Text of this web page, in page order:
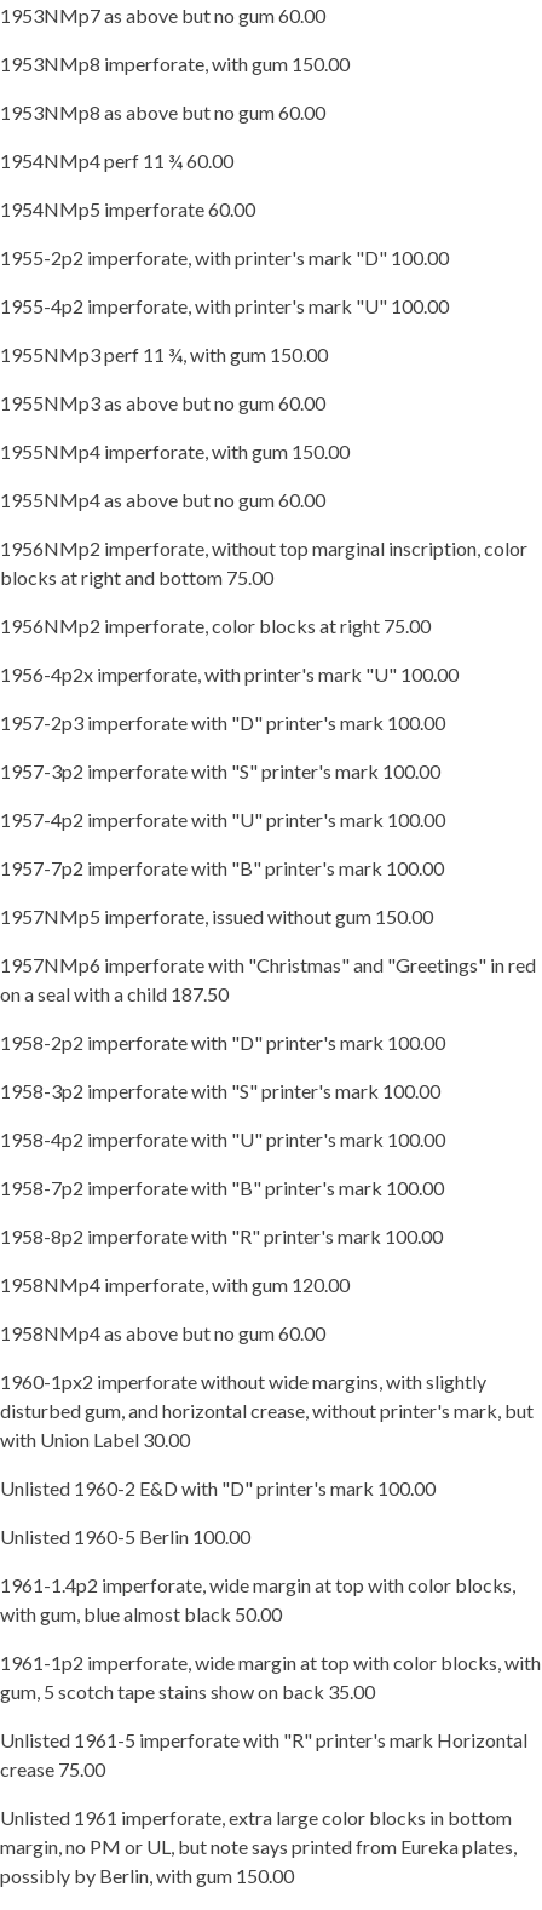
1953NMp7 as above but no gum 60.00
1953NMp8 imperforate, with gum 150.00
1953NMp8 as above but no gum 60.00
1954NMp4 perf 11 ¾ 60.00
1954NMp5 imperforate 60.00
1955-2p2 imperforate, with printer's mark "D" 100.00
1955-4p2 imperforate, with printer's mark "U" 100.00
1955NMp3 perf 11 ¾, with gum 150.00
1955NMp3 as above but no gum 60.00
1955NMp4 imperforate, with gum 150.00
1955NMp4 as above but no gum 60.00
1956NMp2 imperforate, without top marginal inscription, color
blocks at right and bottom 75.00
1956NMp2 imperforate, color blocks at right 75.00
1956-4p2x imperforate, with printer's mark "U" 100.00
1957-2p3 imperforate with "D" printer's mark 100.00
1957-3p2 imperforate with "S" printer's mark 100.00
1957-4p2 imperforate with "U" printer's mark 100.00
1957-7p2 imperforate with "B" printer's mark 100.00
1957NMp5 imperforate, issued without gum 150.00
1957NMp6 imperforate with "Christmas" and "Greetings" in red
on a seal with a child 187.50
1958-2p2 imperforate with "D" printer's mark 100.00
1958-3p2 imperforate with "S" printer's mark 100.00
1958-4p2 imperforate with "U" printer's mark 100.00
1958-7p2 imperforate with "B" printer's mark 100.00
1958-8p2 imperforate with "R" printer's mark 100.00
1958NMp4 imperforate, with gum 120.00
1958NMp4 as above but no gum 60.00
1960-1px2 imperforate without wide margins, with slightly
disturbed gum, and horizontal crease, without printer's mark, but
with Union Label 30.00
Unlisted 1960-2 E&D with "D" printer's mark 100.00
Unlisted 1960-5 Berlin 100.00
1961-1.4p2 imperforate, wide margin at top with color blocks,
with gum, blue almost black 50.00
1961-1p2 imperforate, wide margin at top with color blocks, with
gum, 5 scotch tape stains show on back 35.00
Unlisted 1961-5 imperforate with "R" printer's mark Horizontal
crease 75.00
Unlisted 1961 imperforate, extra large color blocks in bottom
margin, no PM or UL, but note says printed from Eureka plates,
possibly by Berlin, with gum 150.00